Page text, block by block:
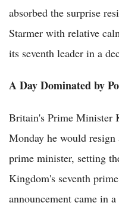
absorbed the surprise
Starmer with relative
its seventh leader in a
A Day Dominated by
Britain's Prime Minister
Monday he would
prime minister, setting
Kingdom's seventh
announcement came in